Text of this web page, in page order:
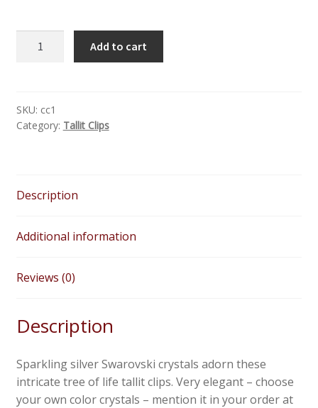
Life
-
with
Tallit
Add to cart
SKU: cc1
Category: Tallit Clips
Description
Additional information
Reviews (0)
Description
Sparkling silver Swarovski crystals adorn these
intricate tree of life tallit clips. Very elegant – choose
your own color crystals – mention it in your order at